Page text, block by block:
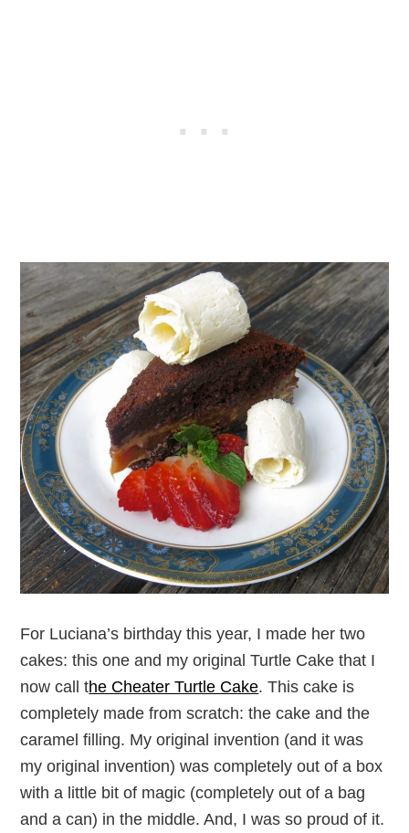
For Luciana’s birthday this year, I made her two
cakes: this one and my original Turtle Cake that I
now call the Cheater Turtle Cake. This cake is
completely made from scratch: the cake and the
caramel filling. My original invention (and it was
my original invention) was completely out of a box
with a little bit of magic (completely out of a bag
and a can) in the middle. And, I was so proud of it.